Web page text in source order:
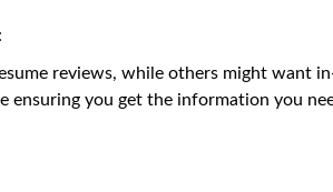
reviews, while others might want
ensuring you get the information you